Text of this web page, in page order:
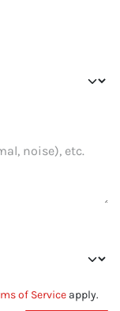
of Service apply.